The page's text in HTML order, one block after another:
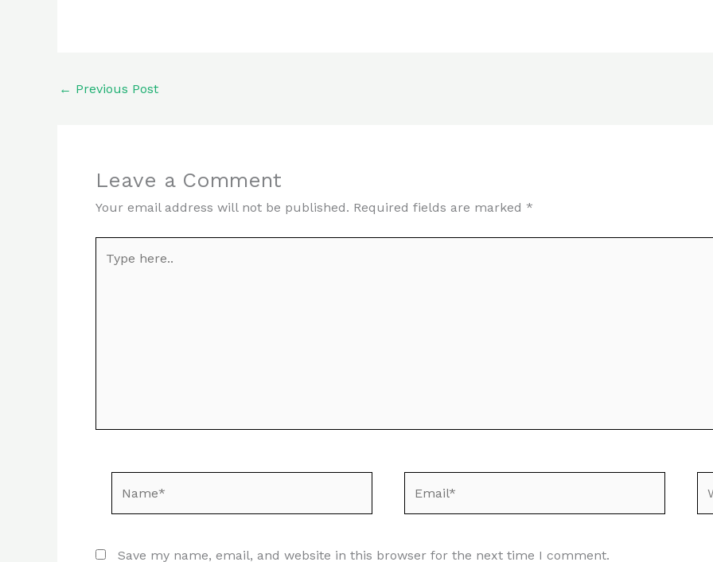
← Previous Post
Leave a Comment
Your email address will not be published. Required fields are marked *
here..
Save my name, email, and website in this browser for the next time I comment.